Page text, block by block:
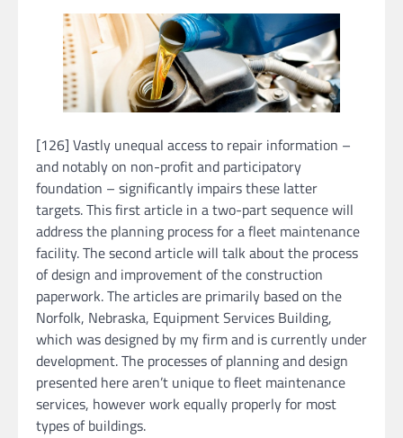
[126] Vastly unequal access to repair information –
and notably on non-profit and participatory
foundation – significantly impairs these latter
targets. This first article in a two-part sequence will
address the planning process for a fleet maintenance
facility. The second article will talk about the process
of design and improvement of the construction
paperwork. The articles are primarily based on the
Norfolk, Nebraska, Equipment Services Building,
which was designed by my firm and is currently under
development. The processes of planning and design
presented here aren’t unique to fleet maintenance
services, however work equally properly for most
types of buildings.